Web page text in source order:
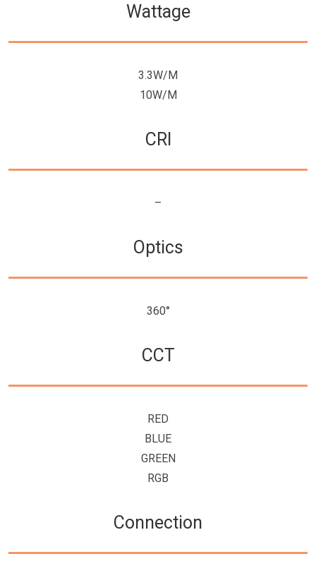
Wattage
3.3W/M
10W/M
CRI
–
Optics
360°
CCT
RED
BLUE
GREEN
RGB
Connection